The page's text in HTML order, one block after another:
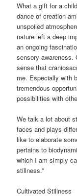
What a gift for a
dance of creation
unspoiled
nature left a deep
an ongoing
sensory
sense that
me. Especially with
tremendous
possibilities with
We talk a lot about
faces and plays
like to elaborate
pertains to
which I am simply
stillness.”
Cultivated Stillness